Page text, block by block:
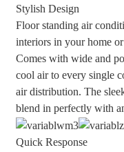
Stylish Design
Floor standing air
interiors in your home
Comes with wide and
cool air to every single
air distribution. The
blend in perfectly with
Quick Response